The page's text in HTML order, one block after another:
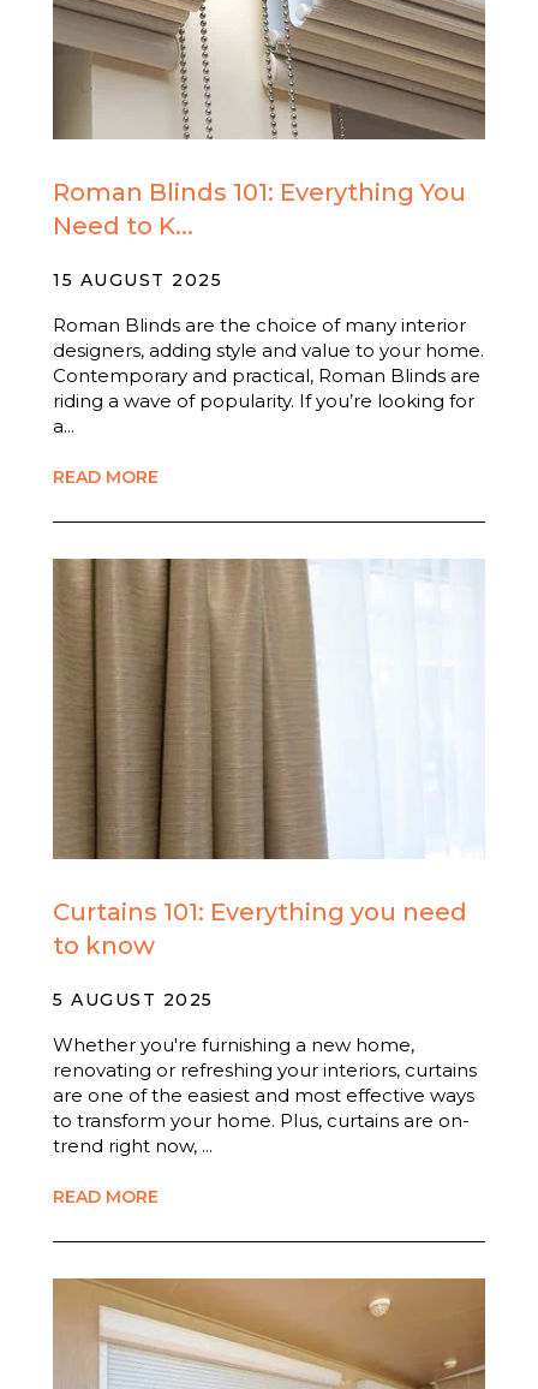
Roman Blinds 101: Everything You
Need to K...
15 AUGUST 2025
Roman Blinds are the choice of many interior
designers, adding style and value to your home.
Contemporary and practical, Roman Blinds are
riding a wave of popularity. If you’re looking for
a...
READ MORE
Curtains 101: Everything you need
to know
5 AUGUST 2025
Whether you're furnishing a new home,
renovating or refreshing your interiors, curtains
are one of the easiest and most effective ways
to transform your home. Plus, curtains are on-
trend right now, ...
READ MORE